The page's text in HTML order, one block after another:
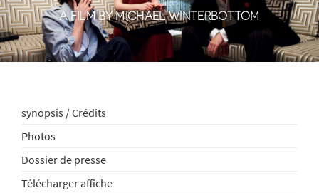
A FILM BY MICHAEL WINTERBOTTOM
synopsis / Crédits
Photos
Dossier de presse
Télécharger affiche